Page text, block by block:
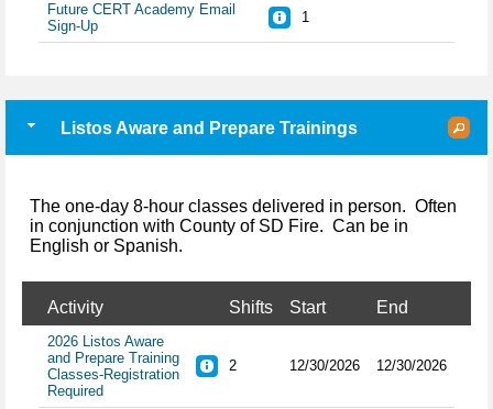
Future CERT Academy Email
Sign-Up
1
Listos Aware and Prepare Trainings
The one-day 8-hour classes delivered in person. Often
in conjunction with County of SD Fire. Can be in
English or Spanish.
Activity Shifts Start End
2026 Listos Aware
and Prepare Training
Classes-Registration
Required
2 12/30/2026 12/30/2026